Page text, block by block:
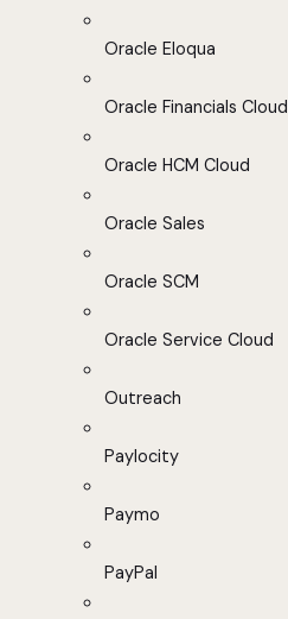
Oracle Eloqua
Oracle Financials Cloud
Oracle HCM Cloud
Oracle Sales
Oracle SCM
Oracle Service Cloud
Outreach
Paylocity
Paymo
PayPal